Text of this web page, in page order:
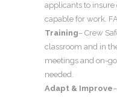
applicants to insure
capable for work.
Training– Crew
classroom and in
meetings and on-
needed.
Adapt & Improve